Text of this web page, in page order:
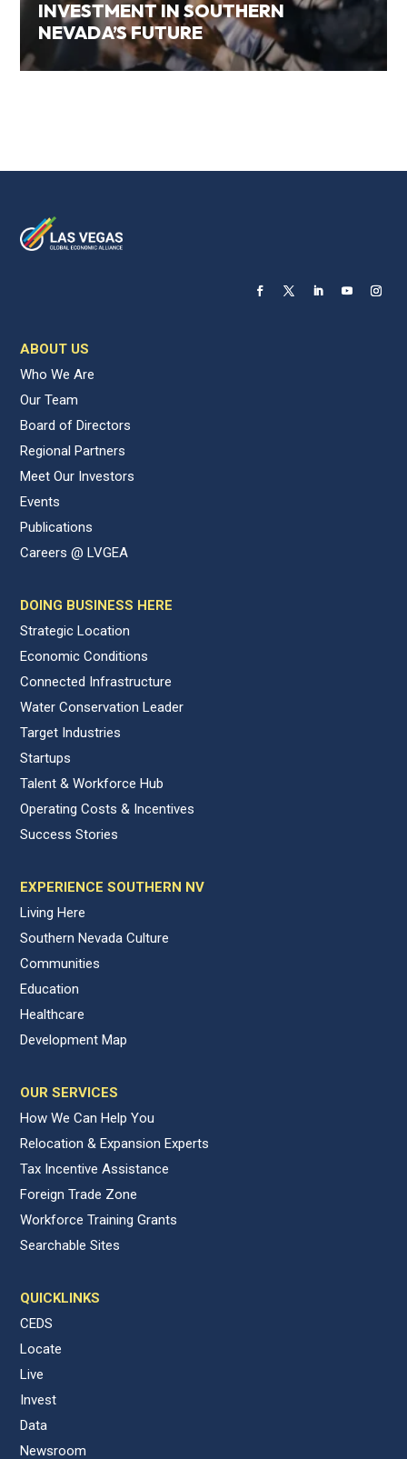
INVESTMENT IN SOUTHERN
NEVADA’S FUTURE
ABOUT US
Who We Are
Our Team
Board of Directors
Regional Partners
Meet Our Investors
Events
Publications
Careers @ LVGEA
DOING BUSINESS HERE
Strategic Location
Economic Conditions
Connected Infrastructure
Water Conservation Leader
Target Industries
Startups
Talent & Workforce Hub
Operating Costs & Incentives
Success Stories
EXPERIENCE SOUTHERN NV
Living Here
Southern Nevada Culture
Communities
Education
Healthcare
Development Map
OUR SERVICES
How We Can Help You
Relocation & Expansion Experts
Tax Incentive Assistance
Foreign Trade Zone
Workforce Training Grants
Searchable Sites
QUICKLINKS
CEDS
Locate
Live
Invest
Data
Newsroom